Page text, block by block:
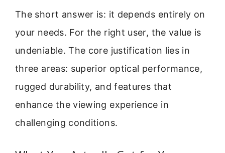
The short answer is: it depends entirely on
your needs. For the right user, the value is
undeniable. The core justification lies in
three areas: superior optical performance,
rugged durability, and features that
enhance the viewing experience in
challenging conditions.